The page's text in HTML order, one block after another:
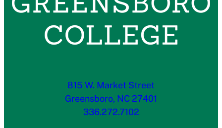
815 W. Market Street
Greensboro, NC 27401
336.272.7102